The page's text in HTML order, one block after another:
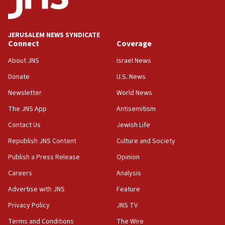
05:18
Hormuz
05:01
Iranian president: Now is best time for agreement to end
Israel, Lebanon produce shortlist of countries to oversee
Gaza lodging
12:56
pact
10:48
JERUSALEM NEWS SYNDICATE
Connect
About JNS
Donate
Newsletter
The JNS App
Contact Us
Republish JNS Content
Publish a Press Release
Careers
Advertise with JNS
Privacy Policy
Terms and Conditions
Coverage
Israel News
U.S. News
World News
Antisemitism
Jewish Life
Culture and Society
Opinion
Analysis
Feature
JNS TV
The Wire